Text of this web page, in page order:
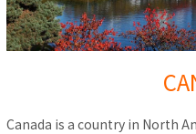
Canada is a country in North